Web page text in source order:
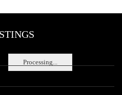
Processing...